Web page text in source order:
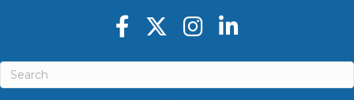
Facebook icon
Twitter X icon
Instagram icon
LinkedIn icon